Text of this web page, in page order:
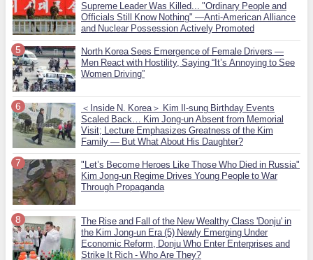
Supreme Leader Was Killed... "Ordinary People and
Officials Still Know Nothing" —Anti-American Alliance
and Nuclear Possession Actively Promoted
North Korea Sees Emergence of Female Drivers —
Men React with Hostility, Saying “It’s Annoying to See
Women Driving”
＜Inside N. Korea＞ Kim Il-sung Birthday Events
Scaled Back… Kim Jong-un Absent from Memorial
Visit; Lecture Emphasizes Greatness of the Kim
Family — But What About His Daughter?
"Let’s Become Heroes Like Those Who Died in Russia"
Kim Jong-un Regime Drives Young People to War
Through Propaganda
The Rise and Fall of the New Wealthy Class 'Donju' in
the Kim Jong-un Era (5) Newly Emerging Under
Economic Reform, Donju Who Enter Enterprises and
Strike It Rich - Who Are They?